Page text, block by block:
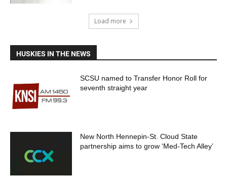
Load more
HUSKIES IN THE NEWS
SCSU named to Transfer Honor Roll for
seventh straight year
New North Hennepin-St. Cloud State
partnership aims to grow ‘Med-Tech Alley’